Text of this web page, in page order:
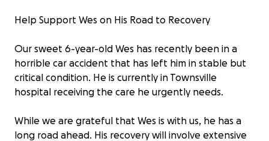
Help Support Wes on His Road to Recovery
Our sweet 6-year-old Wes has recently been in a
horrible car accident that has left him in stable but
critical condition. He is currently in Townsville
hospital receiving the care he urgently needs.
While we are grateful that Wes is with us, he has a
long road ahead. His recovery will involve extensive